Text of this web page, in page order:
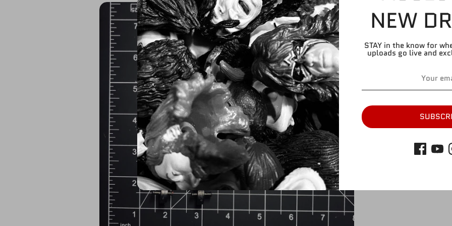
Please refer to
attachment AND
with larger torso.
Share
Facebook
Share
on
Twitter
Pin
it
NEW
STAY in the know for
uploads go live and